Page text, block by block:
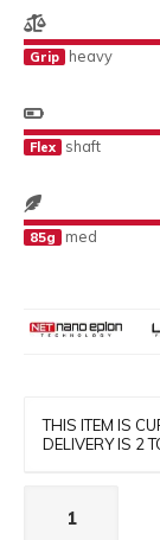
Grip heavy
Flex shaft
85g med
THIS ITEM IS
DELIVERY IS 2
TECH